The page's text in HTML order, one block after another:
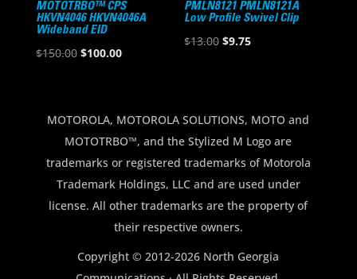
MOTOTRBO™ CPS
HKVN4046 HKVN4046A
Wideband EID
$150.00 Original
$150.00.
$100.00Current
$100.00.
PMLN8121 PMLN8121A
Low Profile Swivel Clip
$13.00 Original
$9.75Current
MOTOROLA, MOTOROLA SOLUTIONS, MOTO and
MOTOTRBO™, and the Stylized M Logo are
trademarks or registered trademarks of Motorola
Trademark Holdings, LLC and are used under
license. All other trademarks are the property of
their respective owners.
Copyright © 2012-2026 North Georgia